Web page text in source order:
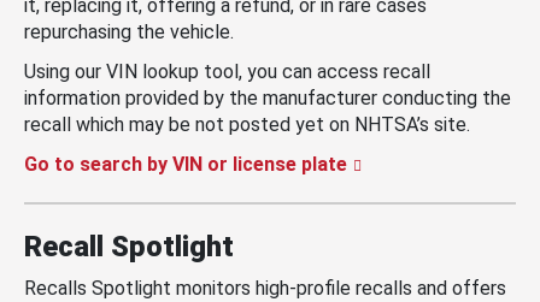
it, replacing it, offering a refund, or in rare cases
repurchasing the vehicle.
Using our VIN lookup tool, you can access recall
information provided by the manufacturer conducting the
recall which may be not posted yet on NHTSA’s site.
Go to search by VIN or license plate
Recall Spotlight
Recalls Spotlight monitors high-profile recalls and offers